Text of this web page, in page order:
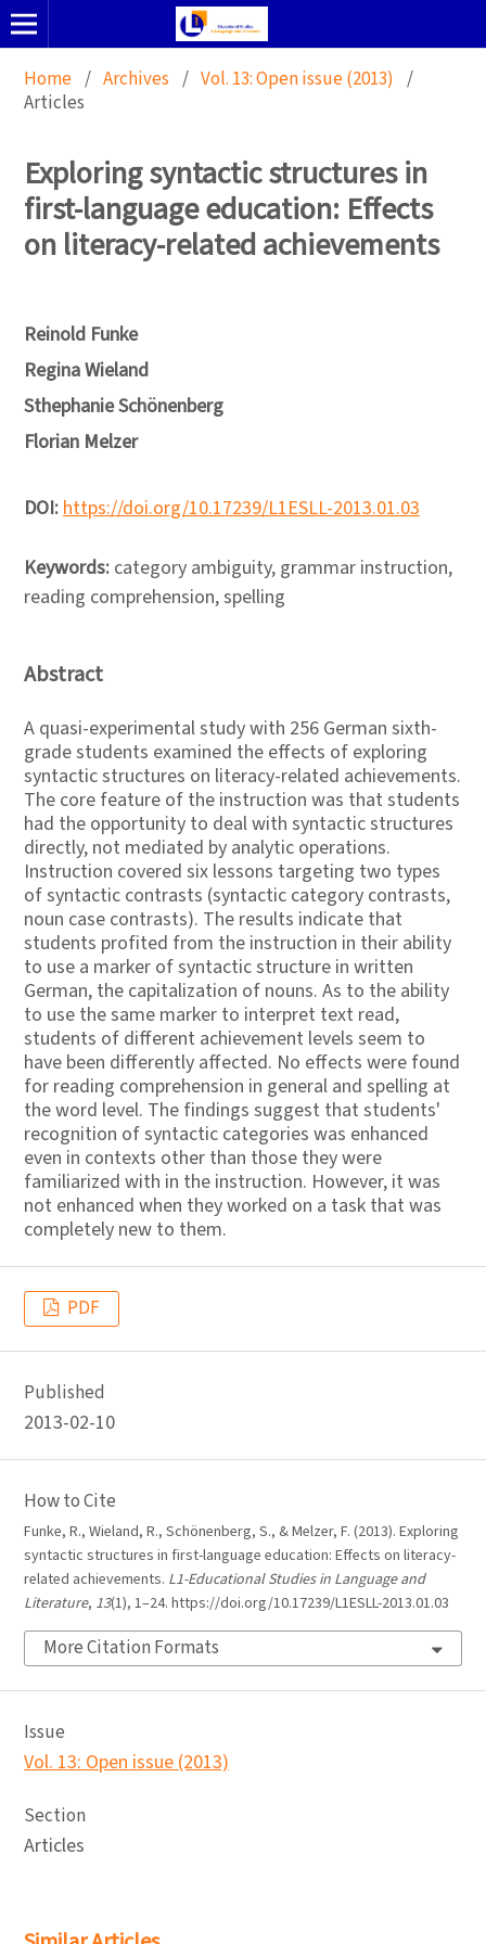
Home / Archives / Vol. 13: Open issue (2013) /
Articles
Exploring syntactic structures in
first-language education: Effects
on literacy-related achievements
Reinold Funke
Regina Wieland
Sthephanie Schönenberg
Florian Melzer
DOI:https://doi.org/10.17239/L1ESLL-2013.01.03
Keywords: category ambiguity, grammar instruction,
reading comprehension, spelling
Abstract
A quasi-experimental study with 256 German sixth-
grade students examined the effects of exploring
syntactic structures on literacy-related achievements.
The core feature of the instruction was that students
had the opportunity to deal with syntactic structures
directly, not mediated by analytic operations.
Instruction covered six lessons targeting two types
of syntactic contrasts (syntactic category contrasts,
noun case contrasts). The results indicate that
students profited from the instruction in their ability
to use a marker of syntactic structure in written
German, the capitalization of nouns. As to the ability
to use the same marker to interpret text read,
students of different achievement levels seem to
have been differently affected. No effects were found
for reading comprehension in general and spelling at
the word level. The findings suggest that students'
recognition of syntactic categories was enhanced
even in contexts other than those they were
familiarized with in the instruction. However, it was
not enhanced when they worked on a task that was
completely new to them.
PDF
Published
2013-02-10
How to Cite
Funke, R., Wieland, R., Schönenberg, S., & Melzer, F. (2013). Exploring
syntactic structures in first-language education: Effects on literacy-
related achievements. L1-Educational Studies in Language and
Literature, 13(1), 1–24. https://doi.org/10.17239/L1ESLL-2013.01.03
More Citation Formats
Issue
Vol. 13: Open issue (2013)
Section
Articles